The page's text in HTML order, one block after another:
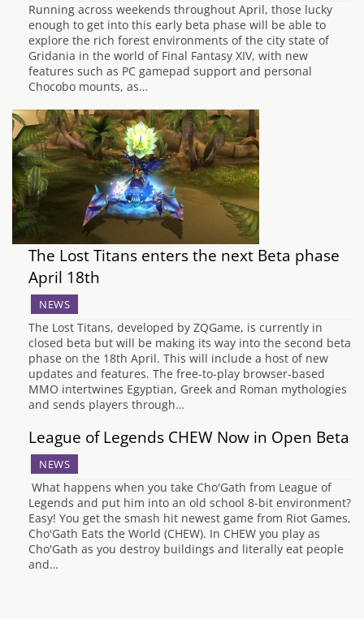
Running across weekends throughout April, those lucky
enough to get into this early beta phase will be able to
explore the rich forest environments of the city state of
Gridania in the world of Final Fantasy XIV, with new
features such as PC gamepad support and personal
Chocobo mounts, as…
The Lost Titans enters the next Beta phase
April 18th
NEWS
The Lost Titans, developed by ZQGame, is currently in
closed beta but will be making its way into the second beta
phase on the 18th April. This will include a host of new
updates and features. The free-to-play browser-based
MMO intertwines Egyptian, Greek and Roman mythologies
and sends players through…
League of Legends CHEW Now in Open Beta
NEWS
What happens when you take Cho'Gath from League of
Legends and put him into an old school 8-bit environment?
Easy! You get the smash hit newest game from Riot Games,
Cho'Gath Eats the World (CHEW). In CHEW you play as
Cho'Gath as you destroy buildings and literally eat people
and…